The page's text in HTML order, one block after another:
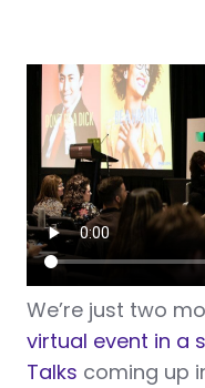
We’re just two
virtual event in a
Talks coming up